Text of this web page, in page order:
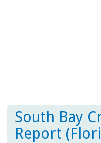
South Bay
Report